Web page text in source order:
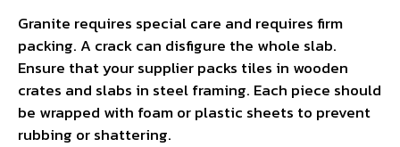
Granite requires special care and requires firm
packing. A crack can disfigure the whole slab.
Ensure that your supplier packs tiles in wooden
crates and slabs in steel framing. Each piece should
be wrapped with foam or plastic sheets to prevent
rubbing or shattering.